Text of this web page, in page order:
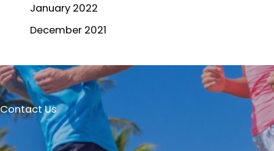
January 2022
December 2021
Contact Us